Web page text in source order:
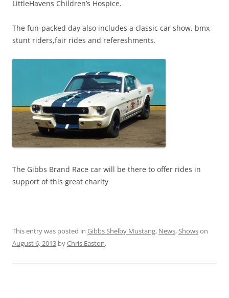
LittleHavens Children’s Hospice.
The fun-packed day also includes a classic car show, bmx
stunt riders,fair rides and refereshments.
The Gibbs Brand Race car will be there to offer rides in
support of this great charity
This entry was posted in Gibbs Shelby Mustang, News,Showson
August 6, 2013 byChris Easton.